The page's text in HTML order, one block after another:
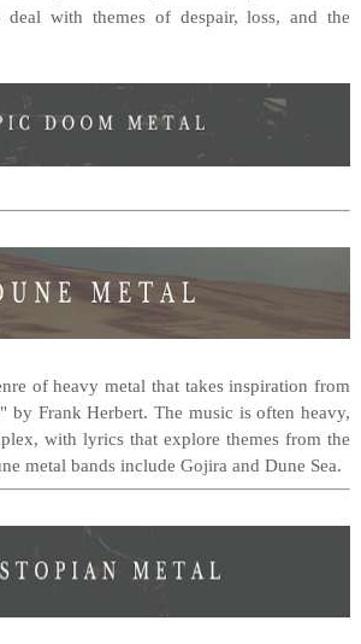
with themes of despair, loss, and the
of heavy metal that takes inspiration from
by Frank Herbert. The music is often heavy,
with lyrics that explore themes from the
metal bands include Gojira and Dune Sea.